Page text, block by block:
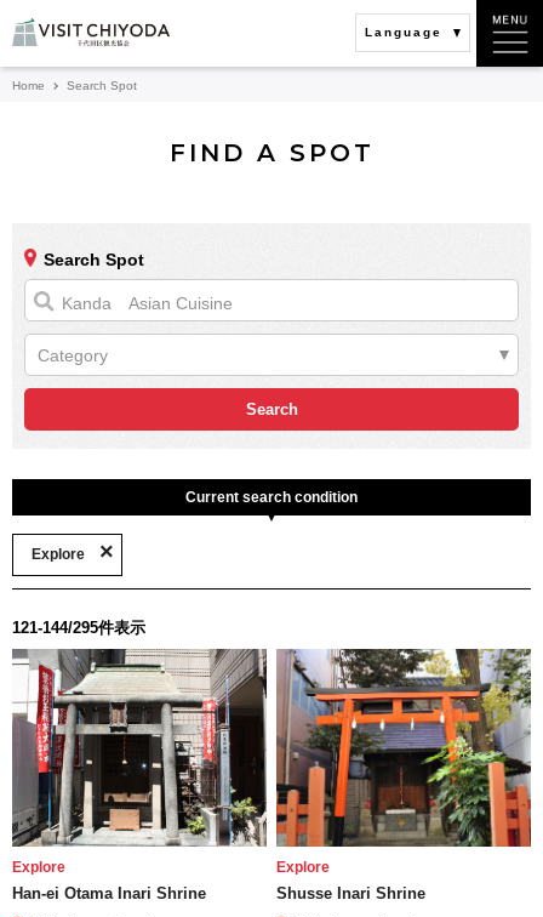
Language
Home Search Spot
FIND A SPOT
Search Spot
Category
Current search condition
Explore
121-144/295件表示
Explore
Han-ei Otama Inari Shrine
Explore
Shusse Inari Shrine